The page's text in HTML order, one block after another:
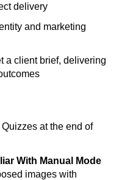
delivery
and marketing
a client brief, delivering
Quizzes at the end of
With Manual Mode
images with